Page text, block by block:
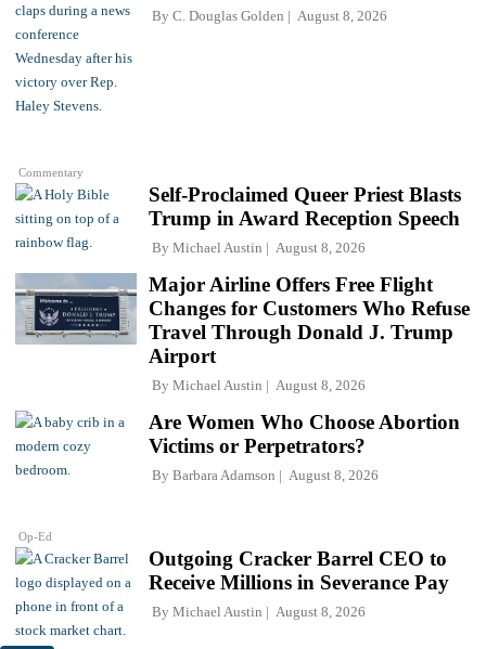
Commentary
By C. Douglas Golden August 8, 2026
Self-Proclaimed Queer Priest Blasts
Trump in Award Reception Speech
By Michael Austin August 8, 2026
Major Airline Offers Free Flight
Changes for Customers Who Refuse
Travel Through Donald J. Trump
Airport
By Michael Austin August 8, 2026
Op-Ed
Are Women Who Choose Abortion
Victims or Perpetrators?
By Barbara Adamson August 8, 2026
Outgoing Cracker Barrel CEO to
Receive Millions in Severance Pay
By Michael Austin August 8, 2026